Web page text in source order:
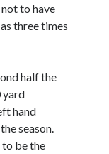
to have
three times
half the
yard
hand
season.
be the